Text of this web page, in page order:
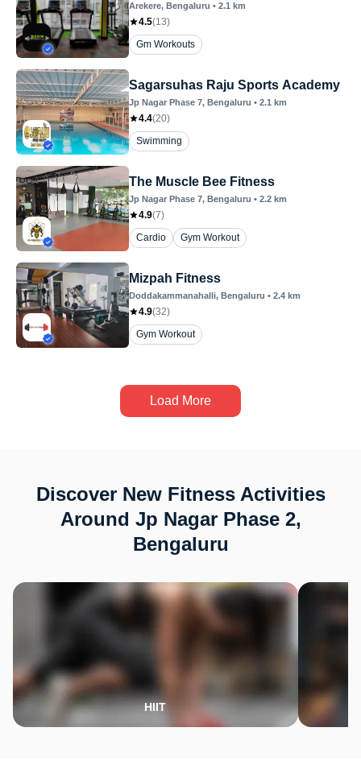
Arekere, Bengaluru • 2.1 km
4.5(13)
Gm Workouts
Sagarsuhas Raju Sports Academy
Jp Nagar Phase 7, Bengaluru • 2.1 km
4.4(20)
Swimming
The Muscle Bee Fitness
Jp Nagar Phase 7, Bengaluru • 2.2 km
4.9(7)
Cardio
Gym Workout
Mizpah Fitness
Doddakammanahalli, Bengaluru • 2.4 km
4.9(32)
Gym Workout
Load More
Discover New Fitness Activities
Around Jp Nagar Phase 2,
Bengaluru
HIIT